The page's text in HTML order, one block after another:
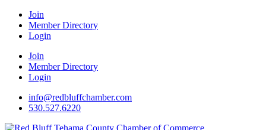
Join
Member Directory
Login
Join
Member Directory
Login
info@redbluffchamber.com
530.527.6220